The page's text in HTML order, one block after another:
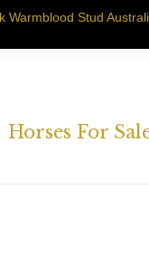
Horses For